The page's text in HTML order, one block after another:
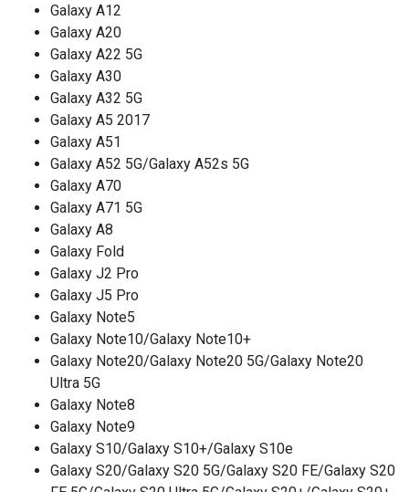
Galaxy A12
Galaxy A20
Galaxy A22 5G
Galaxy A30
Galaxy A32 5G
Galaxy A5 2017
Galaxy A51
Galaxy A52 5G/Galaxy A52s 5G
Galaxy A70
Galaxy A71 5G
Galaxy A8
Galaxy Fold
Galaxy J2 Pro
Galaxy J5 Pro
Galaxy Note5
Galaxy Note10/Galaxy Note10+
Galaxy Note20/Galaxy Note20 5G/Galaxy Note20
Ultra 5G
Galaxy Note8
Galaxy Note9
Galaxy S10/Galaxy S10+/Galaxy S10e
Galaxy S20/Galaxy S20 5G/Galaxy S20 FE/Galaxy S20